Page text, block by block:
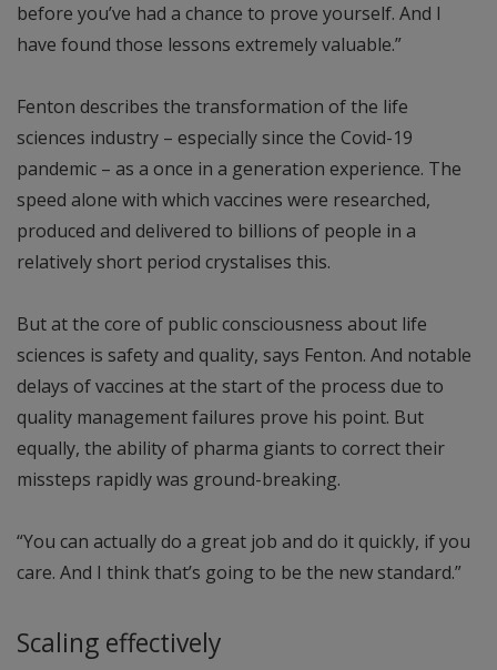
before you’ve had a chance to prove yourself. And I
have found those lessons extremely valuable.”
Fenton describes the transformation of the life
sciences industry – especially since the Covid-19
pandemic – as a once in a generation experience. The
speed alone with which vaccines were researched,
produced and delivered to billions of people in a
relatively short period crystalises this.
But at the core of public consciousness about life
sciences is safety and quality, says Fenton. And notable
delays of vaccines at the start of the process due to
quality management failures prove his point. But
equally, the ability of pharma giants to correct their
missteps rapidly was ground-breaking.
“You can actually do a great job and do it quickly, if you
care. And I think that’s going to be the new standard.”
Scaling effectively